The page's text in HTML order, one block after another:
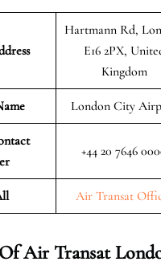
Hartmann Rd,
E16 2PX,
Kingdom
London City
+44 20 7646
Air Transat
Air Transat